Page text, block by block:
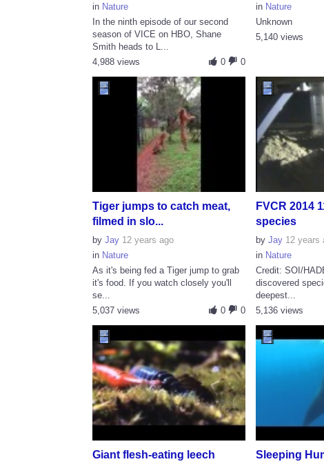
in Nature
In the ninth episode of our second
season of VICE on HBO, Shane
Smith heads to L...
0
0
4,988 views
in Nature
Unknown
5,140 views
Tiger jumps to catch meat,
filmed in slo...
by Jay 12 years ago
in Nature
As it's being fed a Tiger jump to grab
it's food. If you watch closely you'll
se...
0
0
5,037 views
FVCR 2014
species
byJay 12 years
in Nature
Credit: SOI/
discovered
deepest...
5,136 views
Giant flesh-eating leech
Sleeping